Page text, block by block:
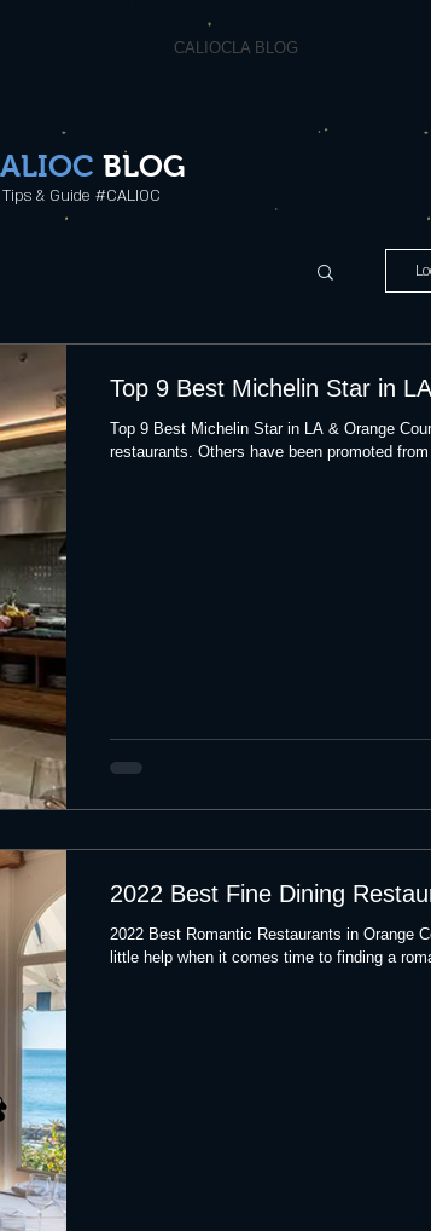
CALIOCLA BLOG
BLOG
Tips & Guide #CALIOC
Top 9 Best Michelin Star in
Top 9 Best Michelin Star in LA & Orange
restaurants. Others have been promoted
2022 Best Fine Dining
2022 Best Romantic Restaurants in Orange
little help when it comes time to finding a